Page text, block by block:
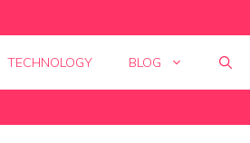
TECHNOLOGY BLOG